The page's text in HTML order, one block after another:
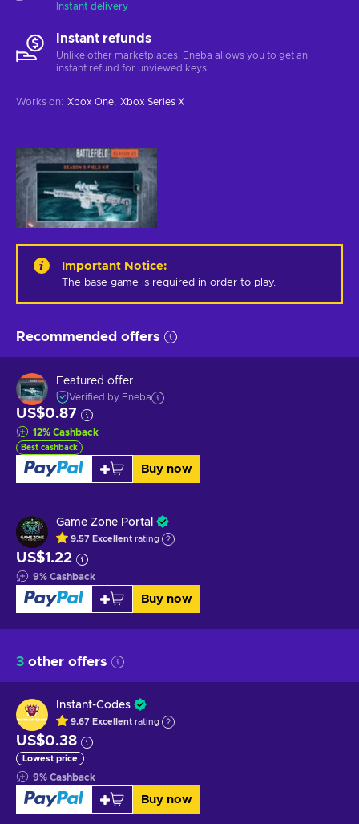
Instant delivery
Instant refunds
Unlike other marketplaces, Eneba allows you to get an
instant refund for unviewed keys.
Works on: Xbox One Xbox Series X
Important Notice:
The base game is required in order to play.
Recommended offers
Featured offer
Verified by Eneba
US$0.87
12% Cashback
Best cashback
Buy now
Game Zone Portal
9.57 Excellent rating
US$1.22
9% Cashback
Buy now
3 other offers
Instant-Codes
9.67 Excellent rating
US$0.38
Lowest price
9% Cashback
Buy now